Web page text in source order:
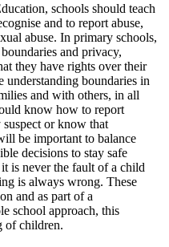
schools should teach
and to report abuse,
abuse. In primary schools,
and privacy,
they have rights over their
boundaries in
and with others, in all
know how to report
suspect or know that
be important to balance
decisions to stay safe
is never the fault of a child
is always wrong. These
and as part of a
school approach, this
of children.